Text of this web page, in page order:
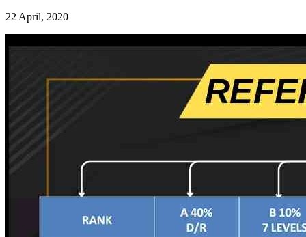
22 April, 2020